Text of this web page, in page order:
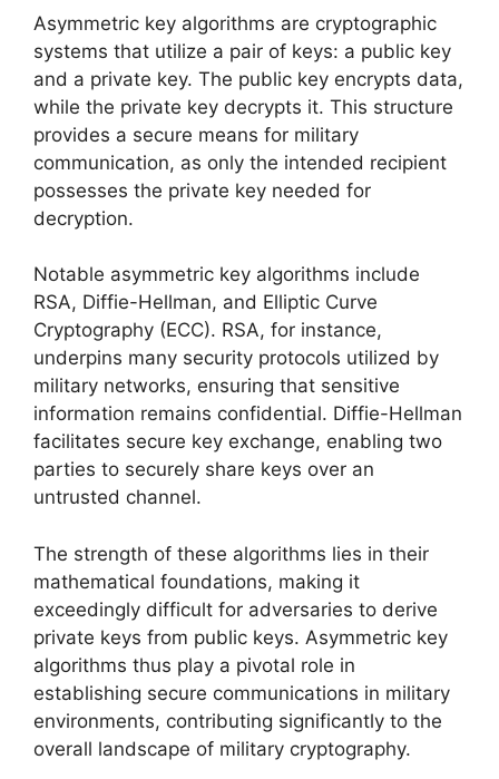
Asymmetric key algorithms are cryptographic
systems that utilize a pair of keys: a public key
and a private key. The public key encrypts data,
while the private key decrypts it. This structure
provides a secure means for military
communication, as only the intended recipient
possesses the private key needed for
decryption.
Notable asymmetric key algorithms include
RSA, Diffie-Hellman, and Elliptic Curve
Cryptography (ECC). RSA, for instance,
underpins many security protocols utilized by
military networks, ensuring that sensitive
information remains confidential. Diffie-Hellman
facilitates secure key exchange, enabling two
parties to securely share keys over an
untrusted channel.
The strength of these algorithms lies in their
mathematical foundations, making it
exceedingly difficult for adversaries to derive
private keys from public keys. Asymmetric key
algorithms thus play a pivotal role in
establishing secure communications in military
environments, contributing significantly to the
overall landscape of military cryptography.